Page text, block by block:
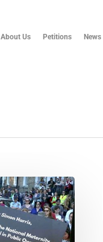
About Us Petitions News